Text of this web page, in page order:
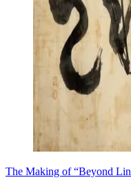
The Making of “Beyond